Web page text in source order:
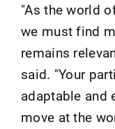
"As the world
we must find
remains
said. "Your
adaptable and
move at the